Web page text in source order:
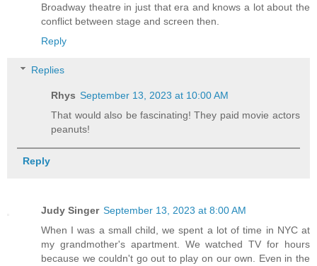
Broadway theatre in just that era and knows a lot about the
conflict between stage and screen then.
Reply
Replies
Rhys September 13, 2023 at 10:00 AM
That would also be fascinating! They paid movie actors
peanuts!
Reply
Judy Singer September 13, 2023 at 8:00 AM
When I was a small child, we spent a lot of time in NYC at
my grandmother's apartment. We watched TV for hours
because we couldn't go out to play on our own. Even in the